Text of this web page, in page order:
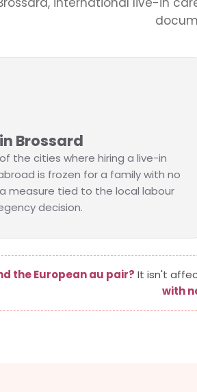
Brossard
the cities where hiring a live-in
is frozen for a family with no
measure tied to the local labour
decision.
the European au pair? It isn't
with